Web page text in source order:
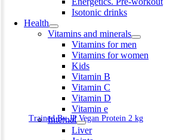
Isotonic drinks
Health
Vitamins and minerals
Vitamins for men
Vitamins for women
Kids
Vitamin B
Vitamin C
Vitamin D
Vitamin e
Internal
Liver
Trained By JP Vegan Protein 2 kg